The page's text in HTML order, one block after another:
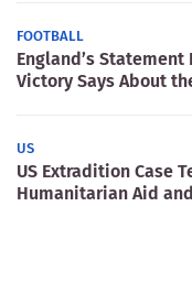
FOOTBALL
England’s
Victory Says About
US
US Extradition Case
Humanitarian Aid